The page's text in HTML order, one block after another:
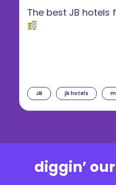
JB jb hotels
The best JB hotels
diggin’